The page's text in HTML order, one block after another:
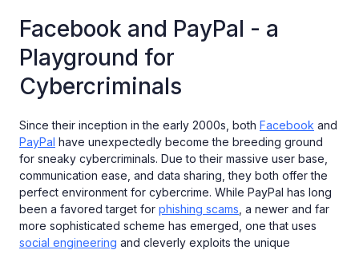
Facebook and PayPal - a
Playground for
Cybercriminals
Since their inception in the early 2000s, both Facebook and
PayPal have unexpectedly become the breeding ground
for sneaky cybercriminals. Due to their massive user base,
communication ease, and data sharing, they both offer the
perfect environment for cybercrime. While PayPal has long
been a favored target for phishing scams , a newer and far
more sophisticated scheme has emerged, one that uses
social engineering and cleverly exploits the unique